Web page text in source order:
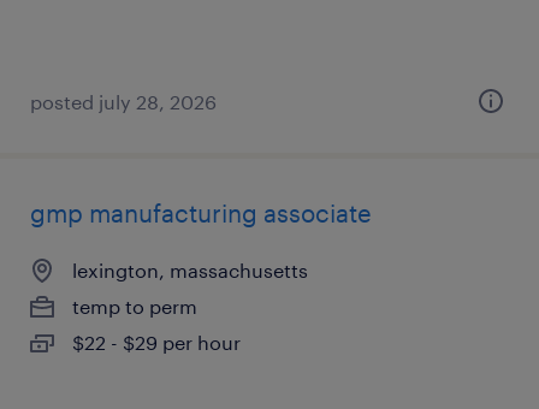
posted july 28, 2026
gmp manufacturing associate
lexington, massachusetts
temp to perm
$22 - $29 per hour